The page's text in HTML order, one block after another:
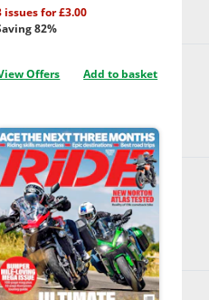
issues for £3.00
82%
Offers Add to basket